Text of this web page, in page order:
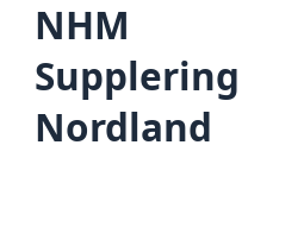
NHM
Supplering
Nordland